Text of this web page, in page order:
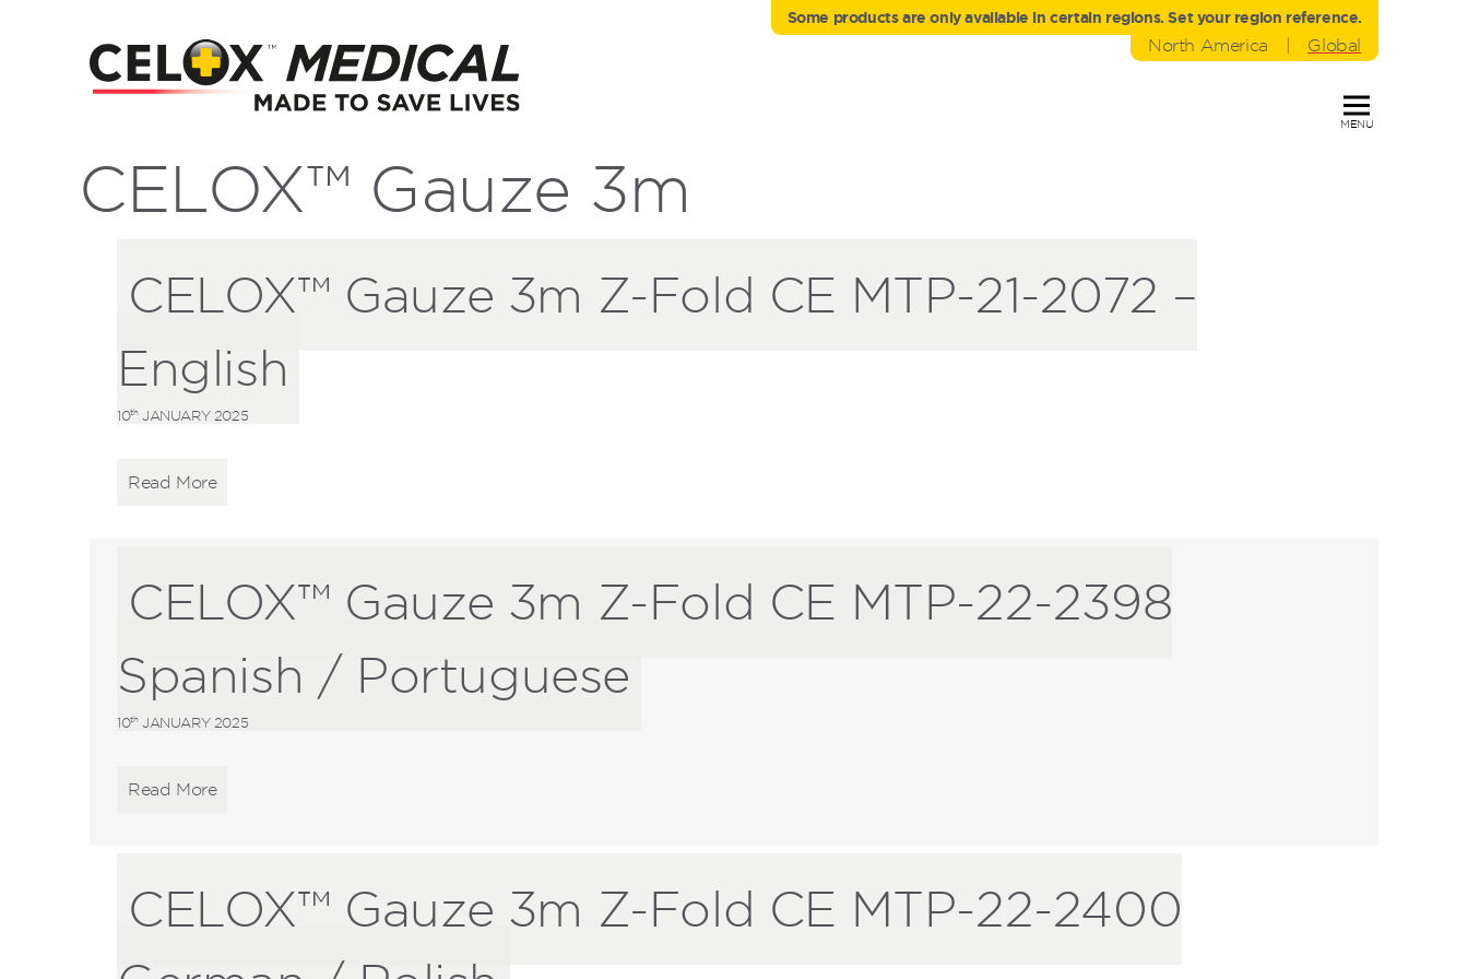
Some products are only avaliable in certain regions. Set your region reference.
North America Global
MENU
CELOX™ Gauze 3m
CELOX™ Gauze 3m Z-Fold CE MTP-21-2072 –
English
10thJANUARY 2025
Read More
CELOX™ Gauze 3m Z-Fold CE MTP-22-2398
Spanish / Portuguese
10thJANUARY 2025
Read More
CELOX™ Gauze 3m Z-Fold CE MTP-22-2400